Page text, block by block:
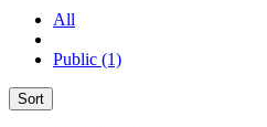
All
Public (1)
Sort